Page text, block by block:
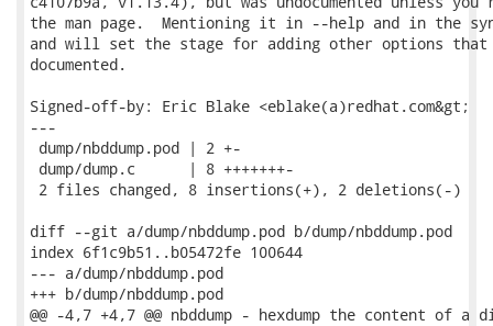
the man page.  Mentioning it in --help and in the
and will set the stage for adding other options that
documented.
Signed-off-by: Eric Blake <eblake(a)redhat.com&gt;
---
dump/nbddump.pod | 2 +-
dump/dump.c      | 8 +++++++-
2 files changed, 8 insertions(+), 2 deletions(-)
diff --git a/dump/nbddump.pod b/dump/nbddump.pod
index 6f1c9b51..b05472fe 100644
--- a/dump/nbddump.pod
+++ b/dump/nbddump.pod
@@ -4,7 +4,7 @@ nbddump - hexdump the content of a